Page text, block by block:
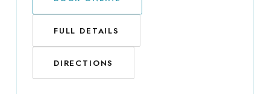
FULL DETAILS
DIRECTIONS